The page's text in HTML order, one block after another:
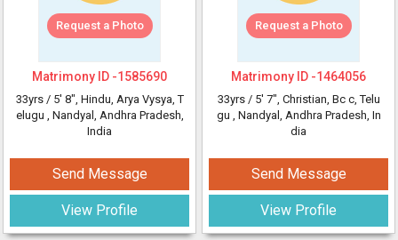
Request a Photo
Matrimony ID -1585690
33yrs / 5' 8", Hindu, Arya Vysya, T
elugu , Nandyal, Andhra Pradesh,
India
Send Message
View Profile
Request a Photo
Matrimony ID -1464056
33yrs / 5' 7", Christian, Bc c, Telu
gu , Nandyal, Andhra Pradesh, In
dia
Send Message
View Profile